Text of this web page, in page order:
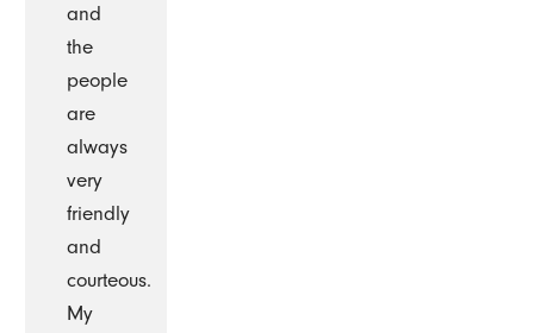
and
the
people
are
always
very
friendly
and
courteous.
My